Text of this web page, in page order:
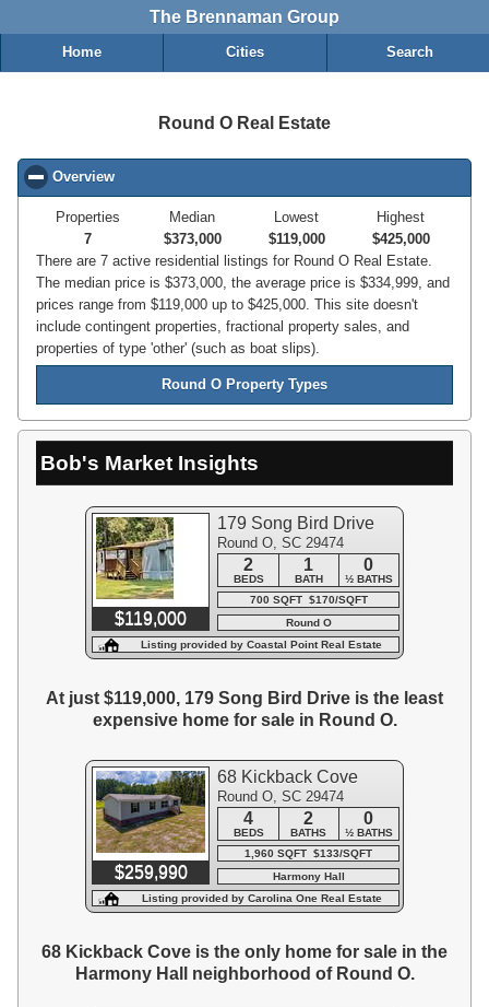
The Brennaman Group
Home Cities Search
Round O Real Estate
Overview
Properties
7
Median
$373,000
Lowest
$119,000
Highest
$425,000
There are 7 active residential listings for Round O Real Estate.
The median price is $373,000, the average price is $334,999, and
prices range from $119,000 up to $425,000. This site doesn't
include contingent properties, fractional property sales, and
properties of type 'other' (such as boat slips).
Round O Property Types
Bob's Market Insights
$119,000
179 Song Bird Drive
Round O, SC 29474
2 1 0
BEDS BATH
½ BATHS
700 SQFT $170/SQFT
Round O
Listing provided by Coastal Point Real Estate
At just $119,000, 179 Song Bird Drive is the least
expensive home for sale in Round O.
$259,990
68 Kickback Cove
Round O, SC 29474
4 2 0
BEDS BATHS
½ BATHS
1,960 SQFT $133/SQFT
Harmony Hall
Listing provided by Carolina One Real Estate
68 Kickback Cove is the only home for sale in the
Harmony Hall neighborhood of Round O.